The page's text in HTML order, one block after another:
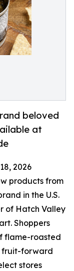
beloved
at
2026
products from
in the U.S.
of Hatch Valley
Shoppers
flame-roasted
fruit-forward
stores